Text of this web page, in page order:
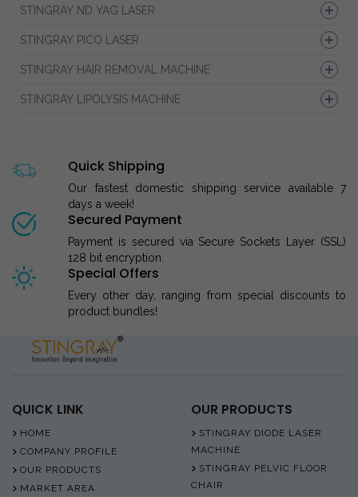
STINGRAY ND YAG LASER
STINGRAY PICO LASER
STINGRAY HAIR REMOVAL MACHINE
STINGRAY LIPOLYSIS MACHINE
Quick Shipping
Our fastest domestic shipping service available 7
days a week!
Secured Payment
Payment is secured via Secure Sockets Layer (SSL)
128 bit encryption.
Special Offers
Every other day, ranging from special discounts to
product bundles!
QUICK LINK
HOME
COMPANY PROFILE
OUR PRODUCTS
MARKET AREA
OUR PRODUCTS
STINGRAY DIODE LASER
MACHINE
STINGRAY PELVIC FLOOR
CHAIR